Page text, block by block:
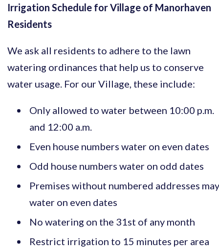
Irrigation Schedule for Village of Manorhaven
Residents
We ask all residents to adhere to the lawn
watering ordinances that help us to conserve
water usage. For our Village, these include:
Only allowed to water between 10:00 p.m.
and 12:00 a.m.
Even house numbers water on even dates
Odd house numbers water on odd dates
Premises without numbered addresses may
water on even dates
No watering on the 31st of any month
Restrict irrigation to 15 minutes per area